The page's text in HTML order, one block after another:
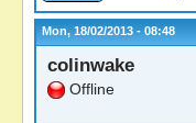
Mon, 18/02/2013 - 08:48
colinwake
Offline